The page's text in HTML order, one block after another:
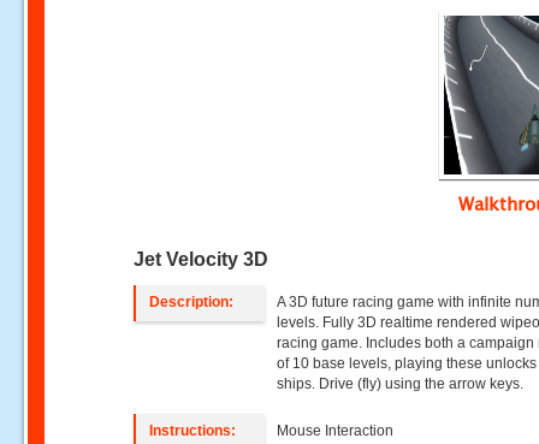
Jet Velocity 3D
Description:
A 3D future racing game with infinite
levels. Fully 3D realtime rendered
racing game. Includes both a campaign
of 10 base levels, playing these
ships. Drive (fly) using the arrow keys.
Instructions: Mouse Interaction